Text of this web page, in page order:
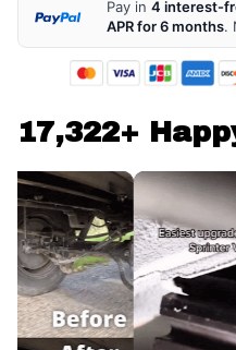
Pay in 4 interest-
APR for 6 months.
17,322+